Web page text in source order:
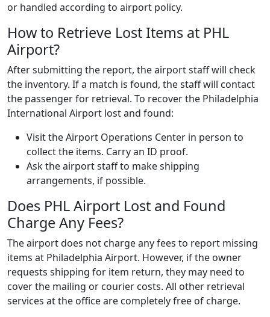
or handled according to airport policy.
How to Retrieve Lost Items at PHL
Airport?
After submitting the report, the airport staff will check
the inventory. If a match is found, the staff will contact
the passenger for retrieval. To recover the Philadelphia
International Airport lost and found:
Visit the Airport Operations Center in person to
collect the items. Carry an ID proof.
Ask the airport staff to make shipping
arrangements, if possible.
Does PHL Airport Lost and Found
Charge Any Fees?
The airport does not charge any fees to report missing
items at Philadelphia Airport. However, if the owner
requests shipping for item return, they may need to
cover the mailing or courier costs. All other retrieval
services at the office are completely free of charge.